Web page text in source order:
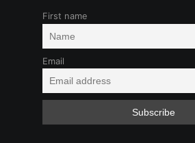
First name
Email